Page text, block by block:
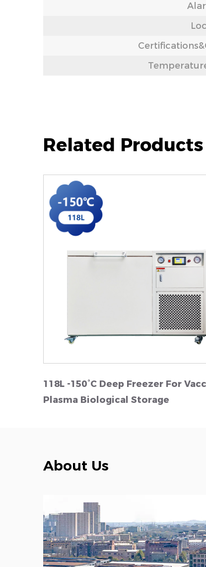
Related Products
118L -150°C Deep Freezer For
Plasma Biological Storage
About Us